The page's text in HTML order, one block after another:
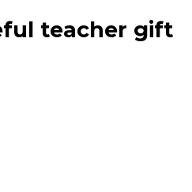
teacher gift